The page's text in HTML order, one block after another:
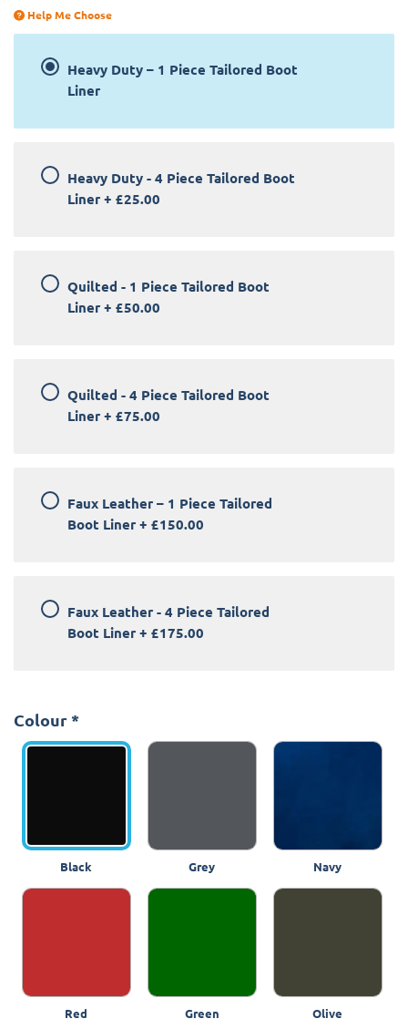
Help Me Choose
Heavy Duty – 1 Piece Tailored Boot
Liner
Heavy Duty - 4 Piece Tailored Boot
Liner + £25.00
Quilted - 1 Piece Tailored Boot
Liner + £50.00
Quilted - 4 Piece Tailored Boot
Liner + £75.00
Faux Leather – 1 Piece Tailored
Boot Liner + £150.00
Faux Leather - 4 Piece Tailored
Boot Liner + £175.00
Colour *
Black Grey Navy
Red Green Olive